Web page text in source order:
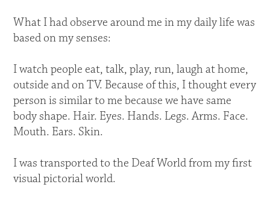
What I had observe around me in my daily life was
based on my senses:
I watch people eat, talk, play, run, laugh at home,
outside and on TV. Because of this, I thought every
person is similar to me because we have same
body shape. Hair. Eyes. Hands. Legs. Arms. Face.
Mouth. Ears. Skin.
I was transported to the Deaf World from my first
visual pictorial world.